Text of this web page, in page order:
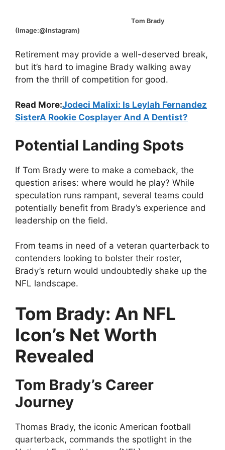
Tom Brady
(Image:@Instagram)
Retirement may provide a well-deserved break,
but it’s hard to imagine Brady walking away
from the thrill of competition for good.
Read More:Jodeci Malixi: Is Leylah Fernandez
SisterA Rookie Cosplayer And A Dentist?
Potential Landing Spots
If Tom Brady were to make a comeback, the
question arises: where would he play? While
speculation runs rampant, several teams could
potentially benefit from Brady’s experience and
leadership on the field.
From teams in need of a veteran quarterback to
contenders looking to bolster their roster,
Brady’s return would undoubtedly shake up the
NFL landscape.
Tom Brady: An NFL
Icon’s Net Worth
Revealed
Tom Brady’s Career
Journey
Thomas Brady, the iconic American football
quarterback, commands the spotlight in the